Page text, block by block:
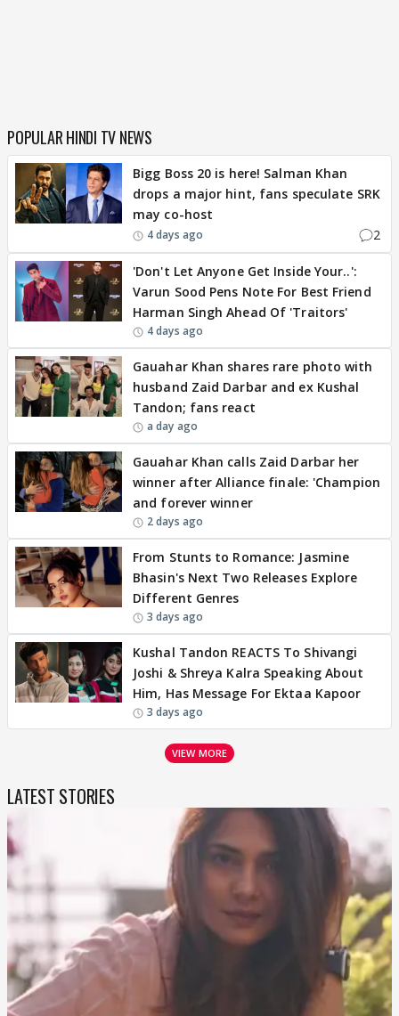
POPULAR HINDI TV NEWS
Bigg Boss 20 is here! Salman Khan
drops a major hint, fans speculate SRK
may co-host
4 days ago 2
'Don't Let Anyone Get Inside Your..':
Varun Sood Pens Note For Best Friend
Harman Singh Ahead Of 'Traitors'
4 days ago
Gauahar Khan shares rare photo with
husband Zaid Darbar and ex Kushal
Tandon; fans react
a day ago
Gauahar Khan calls Zaid Darbar her
winner after Alliance finale: 'Champion
and forever winner
2 days ago
From Stunts to Romance: Jasmine
Bhasin's Next Two Releases Explore
Different Genres
3 days ago
Kushal Tandon REACTS To Shivangi
Joshi & Shreya Kalra Speaking About
Him, Has Message For Ektaa Kapoor
3 days ago
VIEW MORE
LATEST STORIES